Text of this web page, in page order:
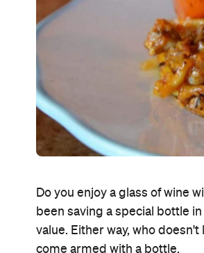
Do you enjoy a glass of wine
been saving a special bottle
value. Either way, who
come armed with a bottle.